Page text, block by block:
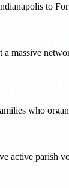
to
massive
who
active parish